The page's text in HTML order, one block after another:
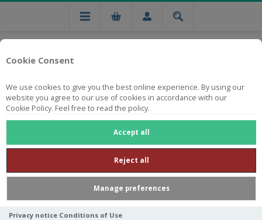
Cookie Consent
We use cookies to give you the best online experience. By using our
website you agree to our use of cookies in accordance with our
Cookie Policy. Feel free to read the policy.
Accept all
Reject all
Manage preferences
Privacy notice Conditions of Use
Free national delivery on orders from R750